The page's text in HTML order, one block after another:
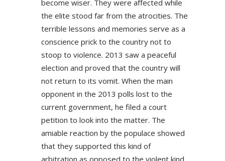
become wiser. They were affected while
the elite stood far from the atrocities. The
terrible lessons and memories serve as a
conscience prick to the country not to
stoop to violence. 2013 saw a peaceful
election and proved that the country will
not return to its vomit. When the main
opponent in the 2013 polls lost to the
current government, he filed a court
petition to look into the matter. The
amiable reaction by the populace showed
that they supported this kind of
arbitration as opposed to the violent kind.